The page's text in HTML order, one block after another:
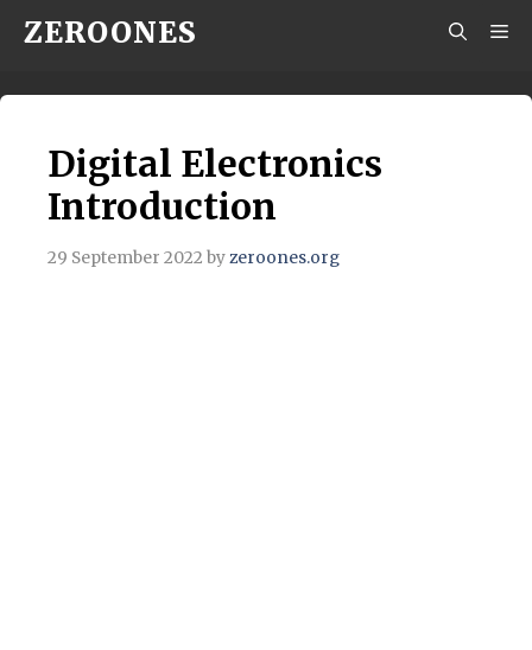
Skip
content
ZEROONES
Digital Electronics
Introduction
29 September 2022 byzeroones.org